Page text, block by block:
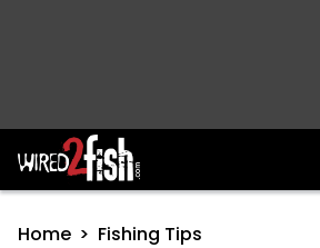
Main Navigation
Home Fishing Tips